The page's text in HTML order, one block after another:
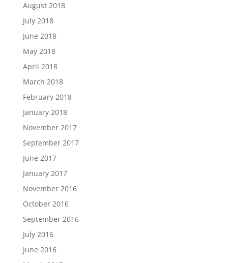
August 2018
July 2018
June 2018
May 2018
April 2018
March 2018
February 2018
January 2018
November 2017
September 2017
June 2017
January 2017
November 2016
October 2016
September 2016
July 2016
June 2016